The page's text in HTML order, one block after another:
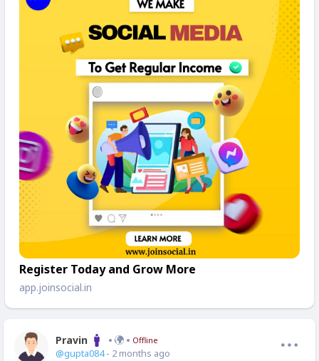
Register Today and Grow More
app.joinsocial.in
Pravin Offline
@gupta084- 2 months ago